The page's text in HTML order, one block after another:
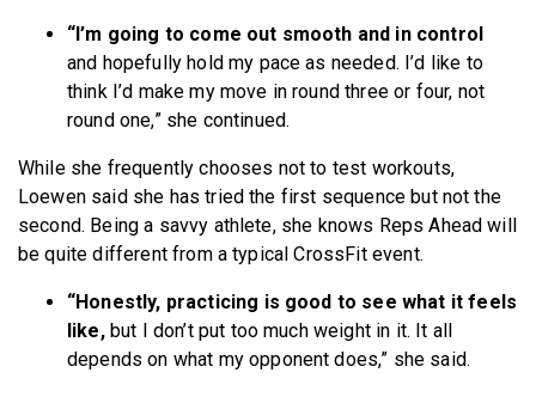
“I’m going to come out smooth and in control
and hopefully hold my pace as needed. I’d like to
think I’d make my move in round three or four, not
round one,” she continued.
While she frequently chooses not to test workouts,
Loewen said she has tried the first sequence but not the
second. Being a savvy athlete, she knows Reps Ahead will
be quite different from a typical CrossFit event.
“Honestly, practicing is good to see what it feels
like, but I don’t put too much weight in it. It all
depends on what my opponent does,” she said.